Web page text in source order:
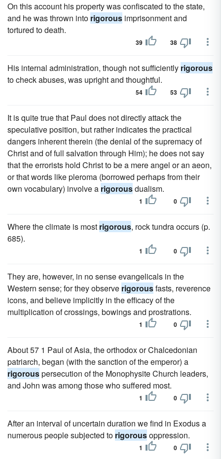
On this account his property was confiscated to the state,
and he was thrown into rigorous imprisonment and
tortured to death.
39 38
His internal administration, though not sufficiently rigorous
to check abuses, was upright and thoughtful.
54 53
It is quite true that Paul does not directly attack the
speculative position, but rather indicates the practical
dangers inherent therein (the denial of the supremacy of
Christ and of full salvation through Him); he does not say
that the errorists hold Christ to be a mere angel or an aeon,
or that words like pleroma (borrowed perhaps from their
own vocabulary) involve a rigorousdualism.
1 0
Where the climate is most rigorous, rock tundra occurs (p.
685).
1 0
They are, however, in no sense evangelicals in the
Western sense; for they observe rigorousfasts, reverence
icons, and believe implicitly in the efficacy of the
multiplication of crossings, bowings and prostrations.
1 0
About 57 1 Paul of Asia, the orthodox or Chalcedonian
patriarch, began (with the sanction of the emperor) a
rigorouspersecution of the Monophysite Church leaders,
and John was among those who suffered most.
1 0
After an interval of uncertain duration we find in Exodus a
numerous people subjected to rigorousoppression.
1 0